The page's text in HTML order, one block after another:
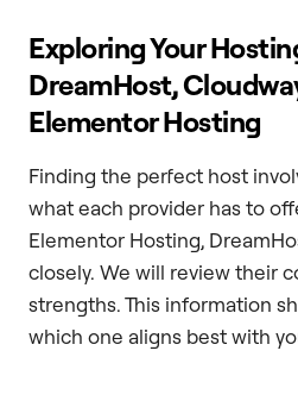
Exploring Your
DreamHost,
Elementor Hosting
Finding the perfect host
what each provider has to
Elementor Hosting,
closely. We will review their
strengths. This information
which one aligns best with